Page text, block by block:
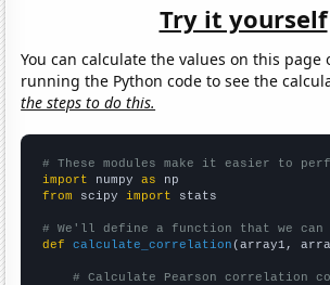
Try it yourself
You can calculate the values on this page
running the Python code to see the
the steps to do this.
# These modules make it easier to
import numpy as
from scipy import stats
# We'll define a function that we
def
calculate_correlation (array1,
# Calculate Pearson correlation